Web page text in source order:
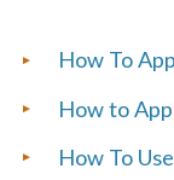
How To
How to
How To